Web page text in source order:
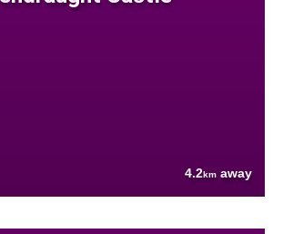
4.2km away